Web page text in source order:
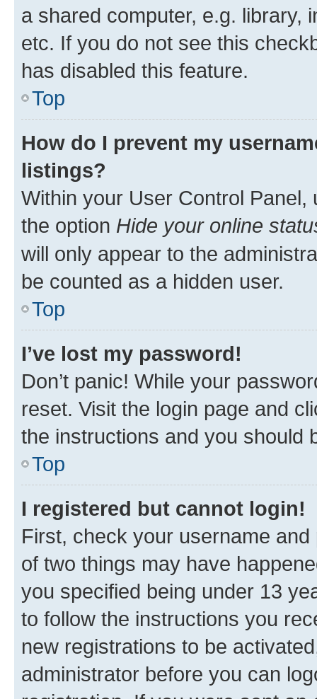
a shared computer, e.g. library,
etc. If you do not see this
has disabled this feature.
Top
How do I prevent my
listings?
Within your User Control Panel,
the option Hide your online
will only appear to the
be counted as a hidden user.
Top
I’ve lost my password!
Don’t panic! While your
reset. Visit the login page and
the instructions and you should
Top
I registered but cannot login!
First, check your username
of two things may have
you specified being under 13
to follow the instructions you
new registrations to be
administrator before you can